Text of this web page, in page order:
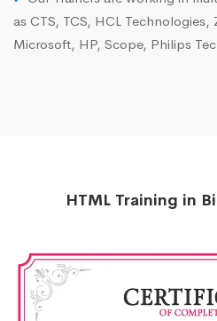
as CTS, TCS, HCL
Microsoft, HP, Scope, Philips
HTML Training in